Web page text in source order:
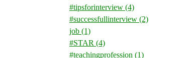
#tipsforinterview (4)
#successfullinterview (2)
job (1)
#STAR (4)
#teachingprofession (1)